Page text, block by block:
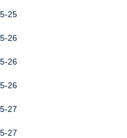
25
26
26
26
27
27